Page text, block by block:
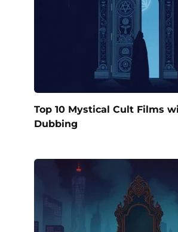
Top 10 Mystical Cult Films
Dubbing